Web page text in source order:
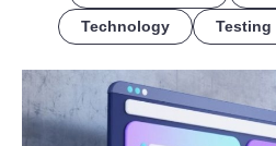
Technology Testing